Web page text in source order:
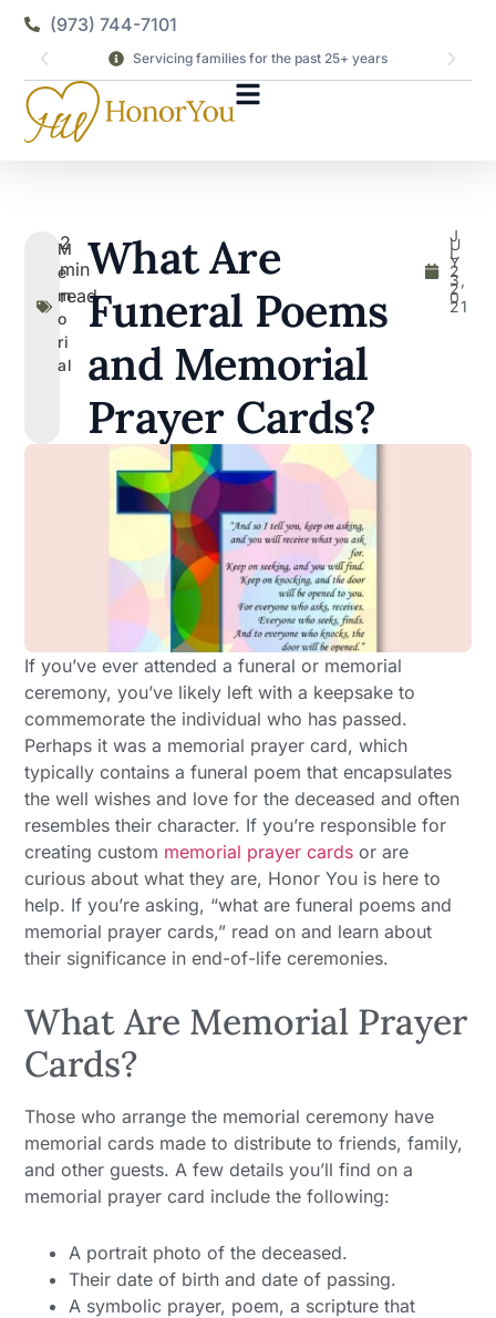
(973) 744-7101
Servicing families for the past 25+ years
M
e
m
o
ri
al
2
min
read
What Are
Funeral Poems
and Memorial
Prayer Cards?
J
U
L
Y
2
3,
2
0
21
If you’ve ever attended a funeral or memorial
ceremony, you’ve likely left with a keepsake to
commemorate the individual who has passed.
Perhaps it was a memorial prayer card, which
typically contains a funeral poem that encapsulates
the well wishes and love for the deceased and often
resembles their character. If you’re responsible for
creating custom memorial prayer cards or are
curious about what they are, Honor You is here to
help. If you’re asking, “what are funeral poems and
memorial prayer cards,” read on and learn about
their significance in end-of-life ceremonies.
What Are Memorial Prayer
Cards?
Those who arrange the memorial ceremony have
memorial cards made to distribute to friends, family,
and other guests. A few details you’ll find on a
memorial prayer card include the following:
A portrait photo of the deceased.
Their date of birth and date of passing.
A symbolic prayer, poem, a scripture that